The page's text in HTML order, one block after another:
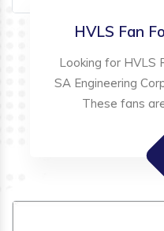
HVLS Fan
Looking for HVLS
SA Engineering
These fans